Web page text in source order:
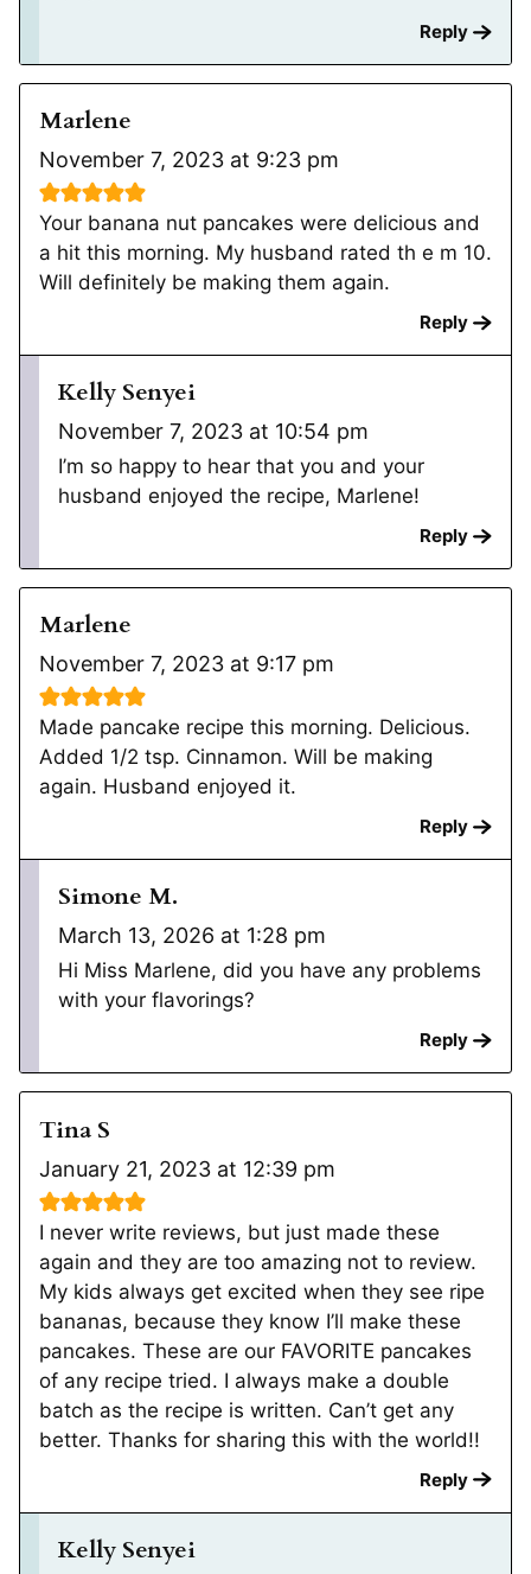
Reply
Marlene
November 7, 2023 at 9:23 pm
Your banana nut pancakes were delicious and
a hit this morning. My husband rated th e m 10.
Will definitely be making them again.
Reply
Kelly Senyei
November 7, 2023 at 10:54 pm
I’m so happy to hear that you and your
husband enjoyed the recipe, Marlene!
Reply
Marlene
November 7, 2023 at 9:17 pm
Made pancake recipe this morning. Delicious.
Added 1/2 tsp. Cinnamon. Will be making
again. Husband enjoyed it.
Reply
Simone M.
March 13, 2026 at 1:28 pm
Hi Miss Marlene, did you have any problems
with your flavorings?
Reply
Tina S
January 21, 2023 at 12:39 pm
I never write reviews, but just made these
again and they are too amazing not to review.
My kids always get excited when they see ripe
bananas, because they know I’ll make these
pancakes. These are our FAVORITE pancakes
of any recipe tried. I always make a double
batch as the recipe is written. Can’t get any
better. Thanks for sharing this with the world!!
Reply
Kelly Senyei